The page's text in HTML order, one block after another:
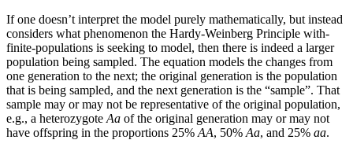
If one doesn’t interpret the model purely mathematically, but instead
considers what phenomenon the Hardy-Weinberg Principle with-
finite-populations is seeking to model, then there is indeed a larger
population being sampled. The equation models the changes from
one generation to the next; the original generation is the population
that is being sampled, and the next generation is the “sample”. That
sample may or may not be representative of the original population,
e.g., a heterozygote Aa of the original generation may or may not
have offspring in the proportions 25% AA, 50% Aa, and 25% aa.